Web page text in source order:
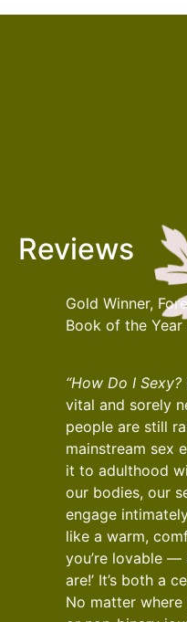
Reviews
Gold Winner,
Book of the Year
“How Do I Sexy?
vital and sorely
people are still
mainstream sex
it to adulthood
our bodies, our
engage
like a warm,
you’re lovable
are!’ It’s both a
No matter